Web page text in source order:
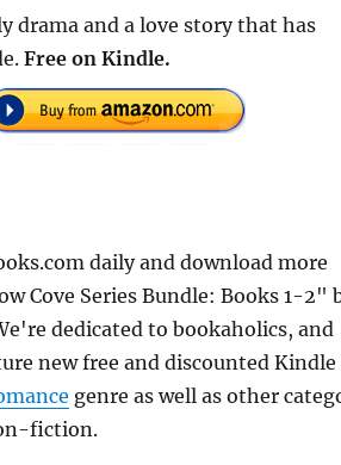
drama and a love story that has
Free on Kindle.
daily and download more
Cove Series Bundle: Books 1-2"
dedicated to bookaholics, and
new free and discounted Kindle
genre as well as other
fiction.